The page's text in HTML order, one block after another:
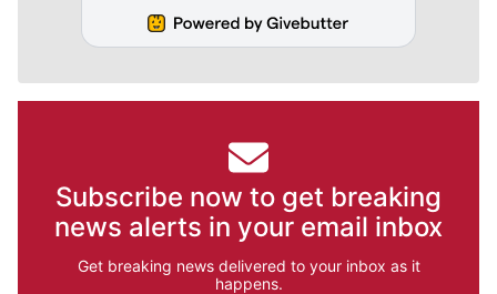
Subscribe now to get breaking
news alerts in your email inbox
Get breaking news delivered to your inbox as it
happens.